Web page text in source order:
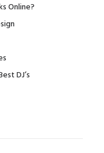
Online?
DJ’s